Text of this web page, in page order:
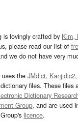
is lovingly crafted by Kim,
please read our list of
we do not have very
the JMdict, Kanjidic2,
dictionary files. These files
Dictionary
Group, and are used
licence.